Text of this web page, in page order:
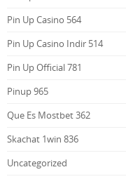
Pin Up Casino 564
Pin Up Casino Indir 514
Pin Up Official 781
Pinup 965
Que Es Mostbet 362
Skachat 1win 836
Uncategorized